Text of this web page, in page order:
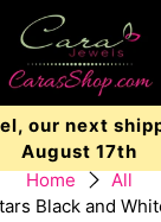
our next
August 17th
Home
All
Black and